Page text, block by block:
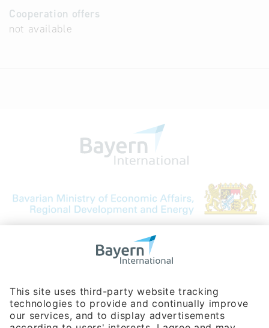
Cooperation offers
not available
Bavarian Bureau for International
Phone:+49 180 5949260
(0,14 € per min. for calls from Germany; fees for international calls
are subject to your local provider)